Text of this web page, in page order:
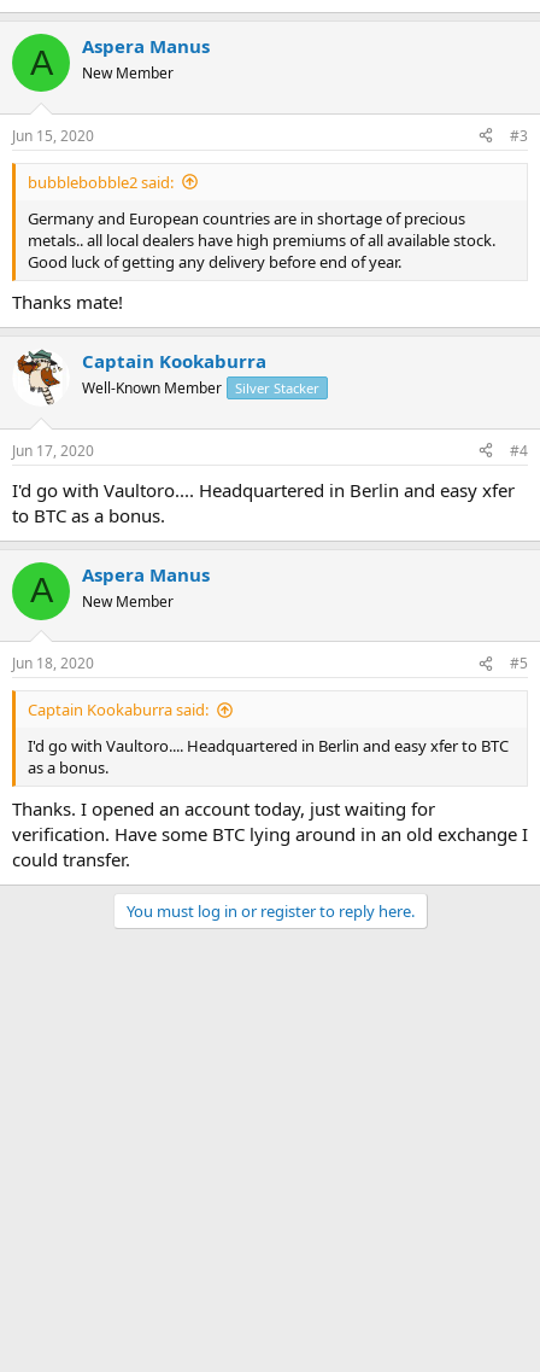
A Aspera Manus
New Member
Jun 15, 2020 #3
bubblebobble2 said:
Germany and European countries are in shortage of precious
metals.. all local dealers have high premiums of all available stock.
Good luck of getting any delivery before end of year.
Thanks mate!
Captain Kookaburra
Well-Known Member Silver Stacker
Jun 17, 2020 #4
I'd go with Vaultoro.... Headquartered in Berlin and easy xfer
to BTC as a bonus.
A Aspera Manus
New Member
Jun 18, 2020 #5
Captain Kookaburra said:
I'd go with Vaultoro.... Headquartered in Berlin and easy xfer to BTC
as a bonus.
Thanks. I opened an account today, just waiting for
verification. Have some BTC lying around in an old exchange I
could transfer.
You must log in or register to reply here.